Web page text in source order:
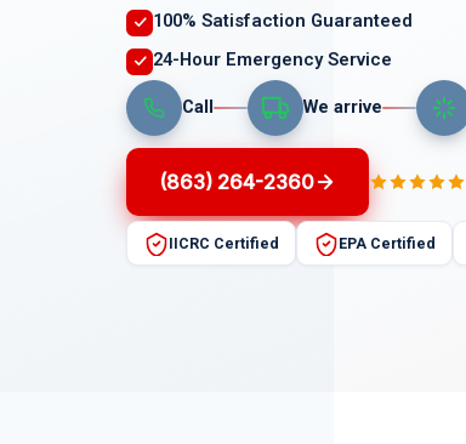
100% Satisfaction Guaranteed
24-Hour Emergency Service
Call We arrive
(863) 264-2360
IICRC Certified EPA Certified